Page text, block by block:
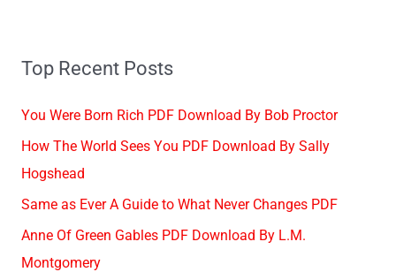
Top Recent Posts
You Were Born Rich PDF Download By Bob Proctor
How The World Sees You PDF Download By Sally
Hogshead
Same as Ever A Guide to What Never Changes PDF
Anne Of Green Gables PDF Download By L.M.
Montgomery